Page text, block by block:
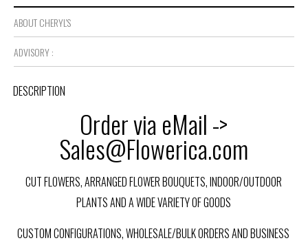
ABOUT CHERYL'S
ADVISORY :
DESCRIPTION
Order via eMail ->
Sales@Flowerica.com
CUT FLOWERS, ARRANGED FLOWER BOUQUETS, INDOOR/OUTDOOR
PLANTS AND A WIDE VARIETY OF GOODS
CUSTOM CONFIGURATIONS, WHOLESALE/BULK ORDERS AND BUSINESS